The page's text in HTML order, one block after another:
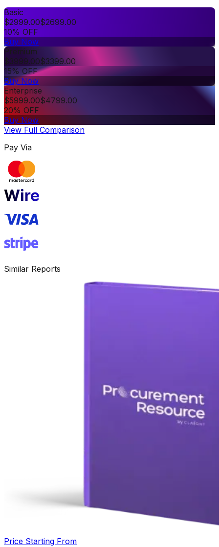
Basic
$2999.00$2699.00
10% OFF
Buy Now
Premium
$3999.00$3399.00
15% OFF
Buy Now
Enterprise
$5999.00$4799.00
20% OFF
Buy Now
View Full Comparison
Pay Via
Similar Reports
Price Starting From